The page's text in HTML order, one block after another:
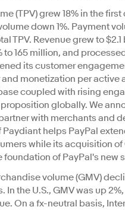
(TPV) grew 18% in the
down 1%. Payment
TPV. Revenue grew to
to 165 million, and
its customer
monetization per
coupled with rising
globally. We
with merchants and
helps PayPal
while its acquisition
of PayPal's new
volume (GMV)
the U.S., GMV was up
On a fx-neutral basis,